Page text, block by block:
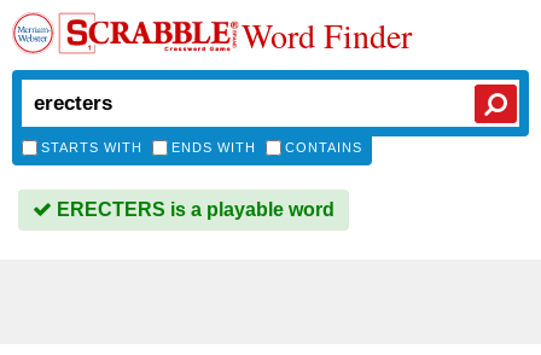
Word Finder
STARTS WITH ENDS WITH CONTAINS
ERECTERS is a playable word